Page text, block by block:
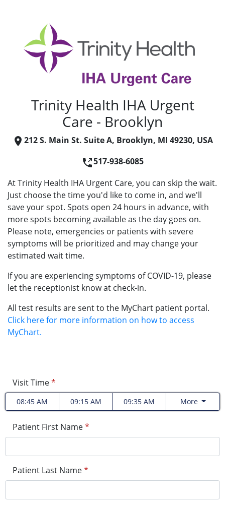
Trinity Health IHA Urgent
Care - Brooklyn
212 S. Main St. Suite A, Brooklyn, MI 49230, USA
517-938-6085
At Trinity Health IHA Urgent Care, you can skip the wait.
Just choose the time you'd like to come in, and we'll
save your spot. Spots open 24 hours in advance, with
more spots becoming available as the day goes on.
Please note, emergencies or patients with severe
symptoms will be prioritized and may change your
estimated wait time.
If you are experiencing symptoms of COVID-19, please
let the receptionist know at check-in.
All test results are sent to the MyChart patient portal.
Click here for more information on how to access
MyChart.
Visit Time*
08:45 AM 09:15 AM 09:35 AM More
Patient First Name*
Patient Last Name*